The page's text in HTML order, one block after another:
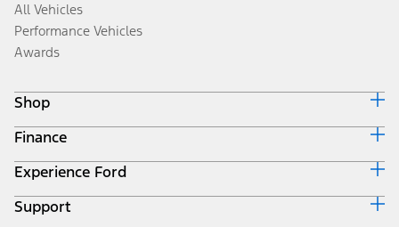
All Vehicles
Performance Vehicles
Awards
Shop
Build & Price
Search Inventory
Get a Quote
Trade-In Value
Finance
Ford Credit Home
Why Ford Credit
Finance Options
Experience Ford
Corporate
Support